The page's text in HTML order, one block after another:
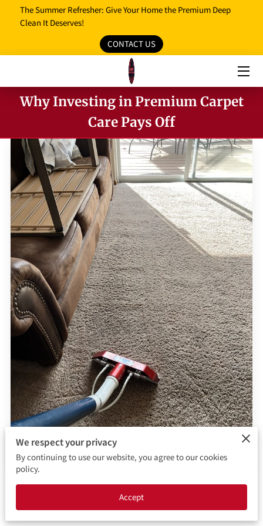
The Summer Refresher: Give Your Home the Premium Deep
Clean It Deserves!
CONTACT US
OUR REVIEWS
SERVICE AREAS
BLOG
FAQ
OPENING HOURS
CONTACT ME
BOOKING FORM
Why Investing in Premium Carpet
Care Pays Off
Posted on March 20th, 2026.
We respect your privacy
By continuing to use our website, you agree to our cookies
policy.
Accept